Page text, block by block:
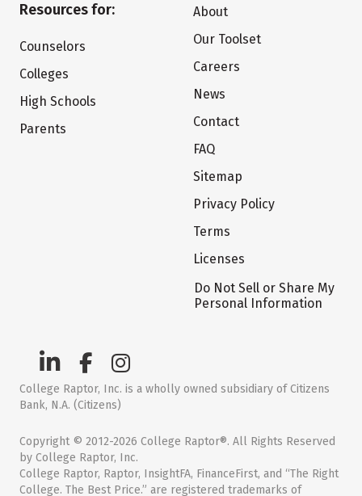
Resources for:
Counselors
Colleges
High Schools
Parents
About
Our Toolset
Careers
News
Contact
FAQ
Sitemap
Privacy Policy
Terms
Licenses
Do Not Sell or Share My
Personal Information
College Raptor, Inc. is a wholly owned subsidiary of Citizens
Bank, N.A. (Citizens)
Copyright © 2012-2026 College Raptor®. All Rights Reserved
by College Raptor, Inc.
College Raptor, Raptor, InsightFA, FinanceFirst, and “The Right
College. The Best Price.” are registered trademarks of